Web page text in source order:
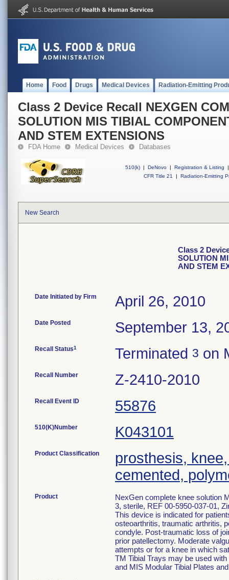
Home Food Drugs Medical Devices Radiation-Emitting
Class 2 Device Recall NEXGEN
SOLUTION MIS TIBIAL
AND STEM EXTENSIONS
FDA Home Medical Devices Databases
510(k) | DeNovo | Registration & Listing
|
CFR Title 21
| Radiation-Emitting
New Search
Class 2
SOLUTION
AND STEM
Date Initiated by Firm April 26, 2010
Date Posted September 13,
Recall Status1 Terminated 3 on
Recall Number Z-2410-2010
Recall Event ID 55876
510(K)Number K043101
Product Classification
prosthesis,
cemented,
Product
NexGen complete knee solution
3, sterile, REF 00-5950-037-01,
This device is indicated for
osteoarthritis, traumatic arthritis,
condyle. Post-traumatic loss of
prior patellectomy. Moderate
attempts or for a knee in which
TM Tibial Trays may be used
and MIS Modular Tibial Plates